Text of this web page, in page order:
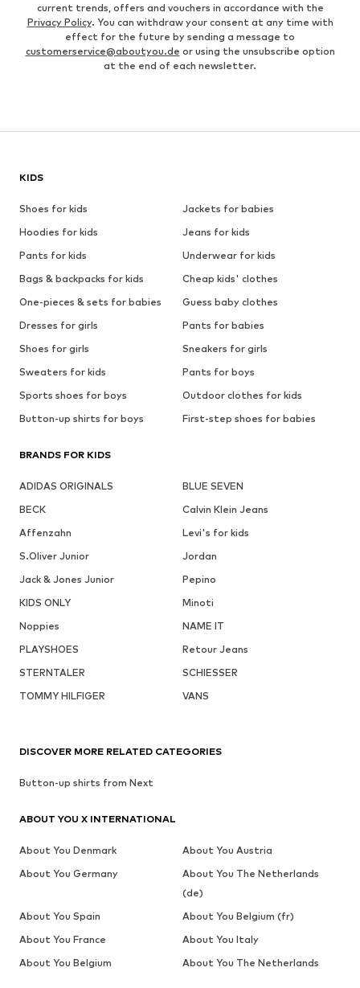
current trends, offers and vouchers in accordance with the
Privacy Policy. You can withdraw your consent at any time with
effect for the future by sending a message to
customerservice@aboutyou.de or using the unsubscribe option
at the end of each newsletter.
KIDS
Shoes for kids
Jackets for babies
Hoodies for kids
Jeans for kids
Pants for kids
Underwear for kids
Bags & backpacks for kids
Cheap kids' clothes
One-pieces & sets for babies
Guess baby clothes
Dresses for girls
Pants for babies
Shoes for girls
Sneakers for girls
Sweaters for kids
Pants for boys
Sports shoes for boys
Outdoor clothes for kids
Button-up shirts for boys
First-step shoes for babies
BRANDS FOR KIDS
ADIDAS ORIGINALS
BLUE SEVEN
BECK
Calvin Klein Jeans
Affenzahn
Levi's for kids
S.Oliver Junior
Jordan
Jack & Jones Junior
Pepino
KIDS ONLY
Minoti
Noppies
NAME IT
PLAYSHOES
Retour Jeans
STERNTALER
SCHIESSER
TOMMY HILFIGER
VANS
DISCOVER MORE RELATED CATEGORIES
Button-up shirts from Next
ABOUT YOU X INTERNATIONAL
About You Denmark
About You Austria
About You Germany
About You The Netherlands
(de)
About You Spain
About You Belgium (fr)
About You France
About You Italy
About You Belgium
About You The Netherlands